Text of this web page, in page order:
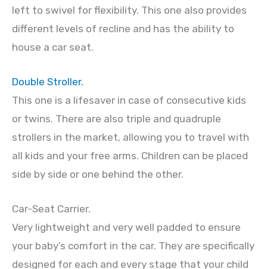
left to swivel for flexibility. This one also provides
different levels of recline and has the ability to
house a car seat.
Double Stroller.
This one is a lifesaver in case of consecutive kids
or twins. There are also triple and quadruple
strollers in the market, allowing you to travel with
all kids and your free arms. Children can be placed
side by side or one behind the other.
Car-Seat Carrier.
Very lightweight and very well padded to ensure
your baby’s comfort in the car. They are specifically
designed for each and every stage that your child